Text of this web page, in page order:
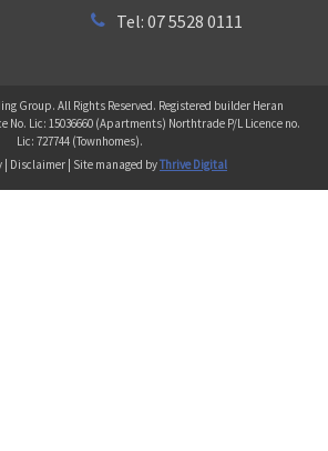
Tel: 07 5528 0111
Group. All Rights Reserved. Registered builder Heran
No. Lic: 15036660 (Apartments) Northtrade P/L Licence no.
Lic: 727744 (Townhomes).
| Disclaimer | Site managed byThrive Digital